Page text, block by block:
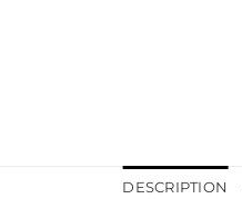
DESCRIPTION